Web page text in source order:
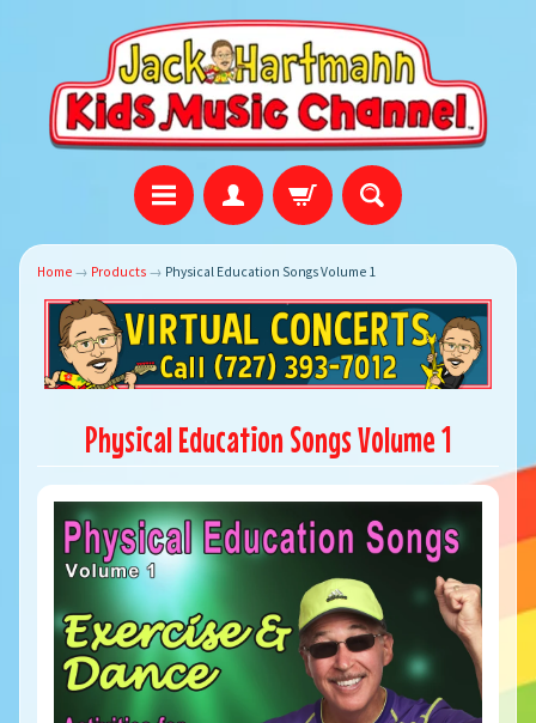
Home → Products → Physical Education Songs Volume 1
Physical Education Songs Volume 1